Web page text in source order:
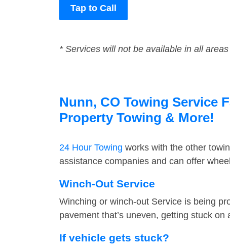
Tap to Call
* Services will not be available in all areas
Nunn, CO Towing Service
Property Towing & More!
24 Hour Towing works with the other
assistance companies and can offer
Winch-Out Service
Winching or winch-out Service is being
pavement that’s uneven, getting stuck
If vehicle gets stuck?